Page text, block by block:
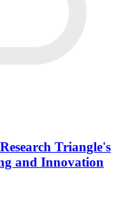
Triangle's
and Innovation